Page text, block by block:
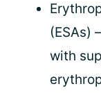
(ESAs)
with